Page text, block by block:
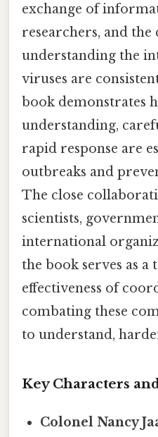
exchange of
researchers, and
understanding the
viruses are
book demonstrates
understanding,
rapid response are
outbreaks and
The close
scientists,
international
the book serves as a
effectiveness of
combating these
to understand,
Key Characters
Colonel Nancy